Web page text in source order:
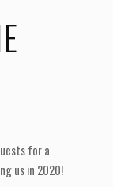
for a
us in 2020!